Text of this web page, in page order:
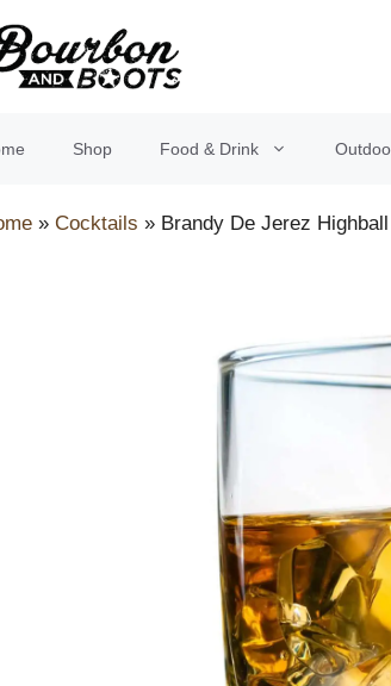
Shop Food & Drink
» Cocktails » Brandy De Jerez Highball